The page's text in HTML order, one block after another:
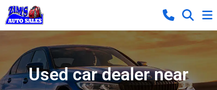
Used car dealer near